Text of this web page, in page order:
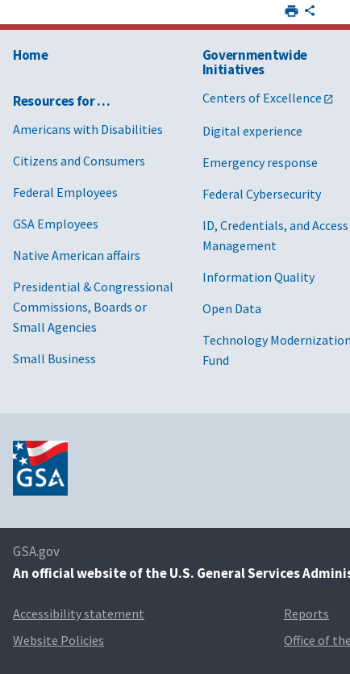
Home
Resources for …
Americans with Disabilities
Citizens and Consumers
Federal Employees
GSA Employees
Native American affairs
Presidential & Congressional
Commissions, Boards or
Small Agencies
Small Business
Governmentwide
Initiatives
Centers of Excellence
Digital experience
Emergency response
Federal Cybersecurity
ID, Credentials, and Access
Management
Information Quality
Open Data
Technology Modernization
Fund
GSA.gov
An official website of the U.S. General Services
Accessibility statement
Website Policies
Reports
Office of